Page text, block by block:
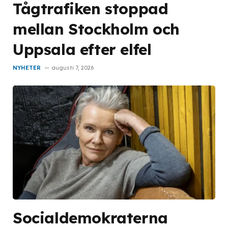
Tågtrafiken stoppad
mellan Stockholm och
Uppsala efter elfel
NYHETER augusti 7, 2026
Socialdemokraterna